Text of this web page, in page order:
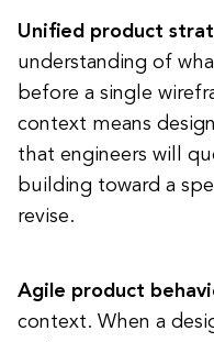
Unified product
understanding of
before a single
context means
that engineers will
building toward a
revise.
Agile product
context. When a